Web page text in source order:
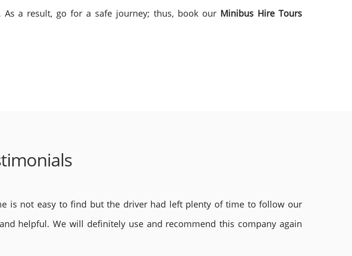
a result, go for a safe journey; thus, book our Minibus Hire Tours
is not easy to find but the driver had left plenty of time to follow our
helpful. We will definitely use and recommend this company again